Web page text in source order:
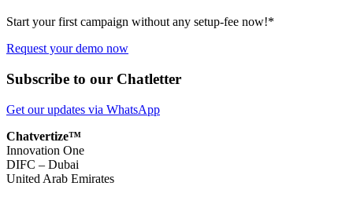
Start your first campaign without any setup-fee now!*
Request your demo now
Subscribe to our Chatletter
Get our updates via WhatsApp
Chatvertize™
Innovation One
DIFC – Dubai
United Arab Emirates